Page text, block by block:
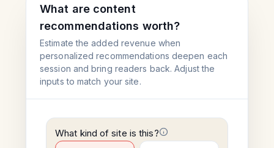
What are content
recommendations worth?
Estimate the added revenue when
personalized recommendations deepen each
session and bring readers back. Adjust the
inputs to match your site.
What kind of site is this?